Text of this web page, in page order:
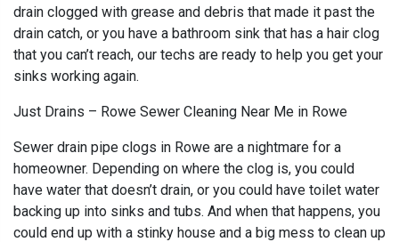
drain clogged with grease and debris that made it past the
drain catch, or you have a bathroom sink that has a hair clog
that you can’t reach, our techs are ready to help you get your
sinks working again.
Just Drains – Rowe Sewer Cleaning Near Me in Rowe
Sewer drain pipe clogs in Rowe are a nightmare for a
homeowner. Depending on where the clog is, you could
have water that doesn’t drain, or you could have toilet water
backing up into sinks and tubs. And when that happens, you
could end up with a stinky house and a big mess to clean up